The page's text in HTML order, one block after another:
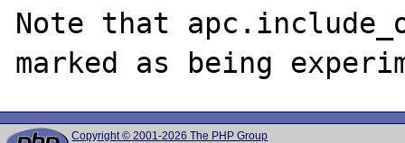
Note that
Copyright © 2001-2026 The PHP Group